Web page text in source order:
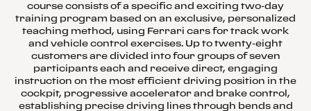
course consists of a specific and exciting two-day
training program based on an exclusive, personalized
teaching method, using Ferrari cars for track work
and vehicle control exercises. Up to twenty-eight
customers are divided into four groups of seven
participants each and receive direct, engaging
instruction on the most efficient driving position in the
cockpit, progressive accelerator and brake control,
establishing precise driving lines through bends and